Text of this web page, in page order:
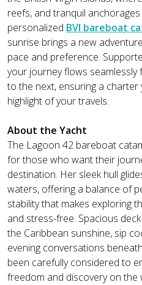
reefs, and tranquil
personalized BVI bareboat
sunrise brings a new
pace and preference.
your journey flows
to the next, ensuring a charter
highlight of your travels.
About the Yacht
The Lagoon 42 bareboat
for those who want their
destination. Her sleek hull
waters, offering a balance of
stability that makes exploring
and stress-free. Spacious
the Caribbean sunshine, sip
evening conversations
been carefully considered to
freedom and discovery on the